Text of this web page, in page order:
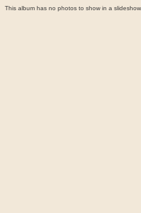
This album has no photos to show in a slideshow.